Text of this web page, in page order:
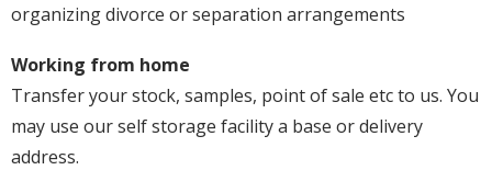
organizing divorce or separation arrangements
Working from home
Transfer your stock, samples, point of sale etc to us. You
may use our self storage facility a base or delivery
address.